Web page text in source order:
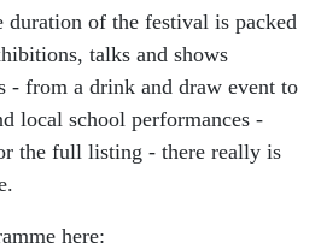
duration of the festival is packed
talks and shows
- from a drink and draw event to
local school performances -
the full listing - there really is
here: